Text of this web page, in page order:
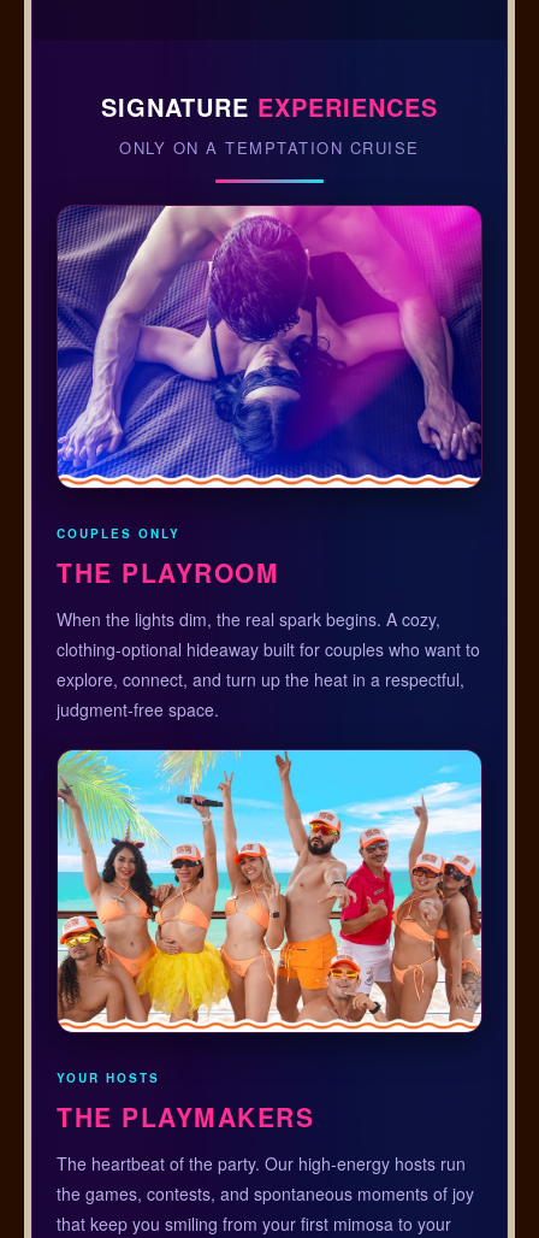
SIGNATURE EXPERIENCES
ONLY ON A TEMPTATION CRUISE
COUPLES ONLY
THE PLAYROOM
When the lights dim, the real spark begins. A cozy,
clothing-optional hideaway built for couples who want to
explore, connect, and turn up the heat in a respectful,
judgment-free space.
YOUR HOSTS
THE PLAYMAKERS
The heartbeat of the party. Our high-energy hosts run
the games, contests, and spontaneous moments of joy
that keep you smiling from your first mimosa to your